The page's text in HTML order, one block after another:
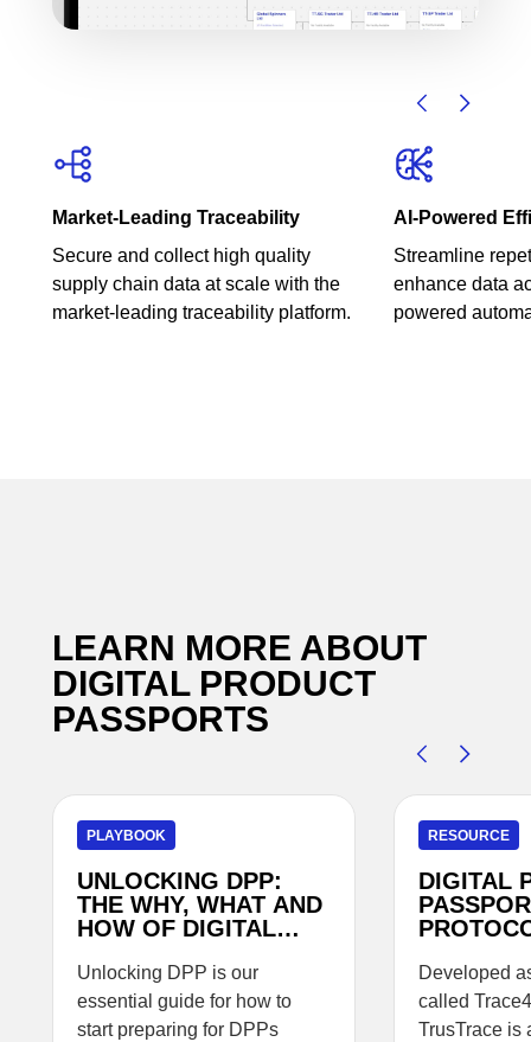
Market-Leading Traceability
Secure and collect high quality
supply chain data at scale with the
market-leading traceability platform.
AI-Powered
Streamline
enhance data
powered
LEARN MORE ABOUT
DIGITAL PRODUCT
PASSPORTS
PLAYBOOK
UNLOCKING DPP:
THE WHY, WHAT AND
HOW OF DIGITAL
PASSPORTS
Unlocking DPP is our
essential guide for how to
start preparing for DPPs
RESOURCE
DIGITAL
Developed
called
TrusTrace is